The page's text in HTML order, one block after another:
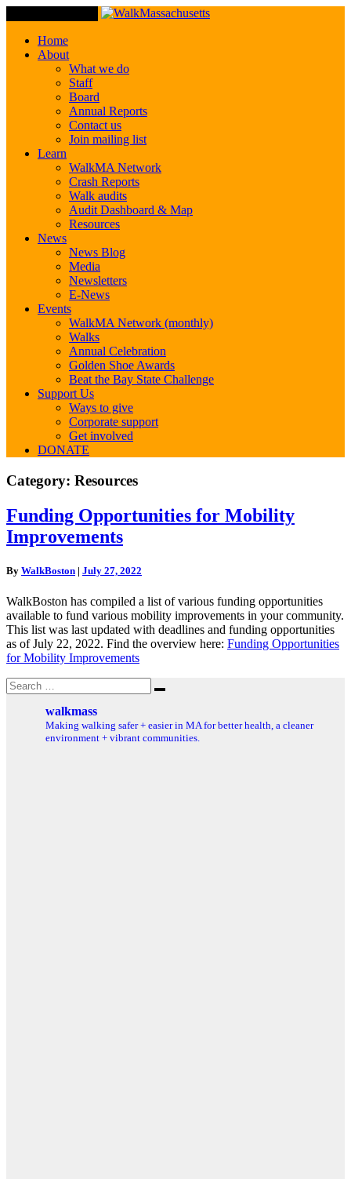
Home
About
What we do
Staff
Board
Annual Reports
Contact us
Join mailing list
Learn
WalkMA Network
Crash Reports
Walk audits
Audit Dashboard & Map
Resources
News
News Blog
Media
Newsletters
E-News
Events
WalkMA Network (monthly)
Walks
Annual Celebration
Golden Shoe Awards
Beat the Bay State Challenge
Support Us
Ways to give
Corporate support
Get involved
DONATE
Category: Resources
Funding
Opportunities
for
Improvements
Funding Opportunities for Mobility
Improvements
By WalkBoston | July 27, 2022
WalkBoston has compiled a list of various funding opportunities
available to fund various mobility improvements in your community.
This list was last updated with deadlines and funding opportunities
as of July 22, 2022. Find the overview here: Funding Opportunities
for Mobility Improvements
Search
for:
Search
walkmass
Making walking safer + easier in MA for better health, a cleaner
environment + vibrant communities.